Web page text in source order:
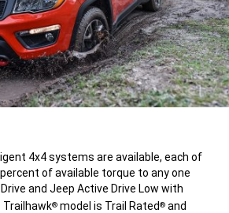
4x4 systems are available, each of
of available torque to any one
and Jeep Active Drive Low with
Trailhawk® model is Trail Rated® and